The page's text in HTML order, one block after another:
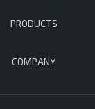
PRODUCTS
COMPANY